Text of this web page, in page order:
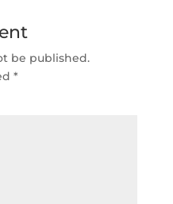
be published.
*